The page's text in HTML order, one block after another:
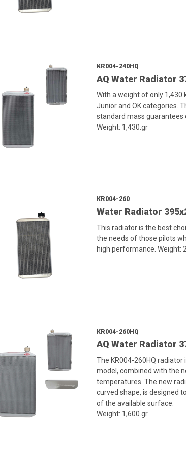
KR004-240HQ
AQ Water Radiator
With a weight of only 1,430
Junior and OK categories.
standard mass guarantees
Weight: 1,430.gr
KR004-260
Water Radiator
This radiator is the best
the needs of those pilots
high performance. Weight:
KR004-260HQ
AQ Water Radiator
The KR004-260HQ
model, combined with the
temperatures. The new
curved shape, is designed
of the available surface.
Weight: 1,600.gr